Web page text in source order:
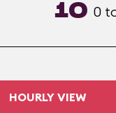
10 0
HOURLY VIEW